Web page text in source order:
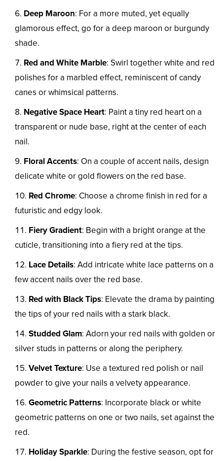
Deep Maroon: For a more muted, yet equally
glamorous effect, go for a deep maroon or burgundy
shade.
Red and White Marble: Swirl together white and red
polishes for a marbled effect, reminiscent of candy
canes or whimsical patterns.
Negative Space Heart: Paint a tiny red heart on a
transparent or nude base, right at the center of each
nail.
Floral Accents: On a couple of accent nails, design
delicate white or gold flowers on the red base.
Red Chrome: Choose a chrome finish in red for a
futuristic and edgy look.
Fiery Gradient: Begin with a bright orange at the
cuticle, transitioning into a fiery red at the tips.
Lace Details: Add intricate white lace patterns on a
few accent nails over the red base.
Red with Black Tips: Elevate the drama by painting
the tips of your red nails with a stark black.
Studded Glam: Adorn your red nails with golden or
silver studs in patterns or along the periphery.
Velvet Texture: Use a textured red polish or nail
powder to give your nails a velvety appearance.
Geometric Patterns: Incorporate black or white
geometric patterns on one or two nails, set against the
red.
Holiday Sparkle: During the festive season, opt for